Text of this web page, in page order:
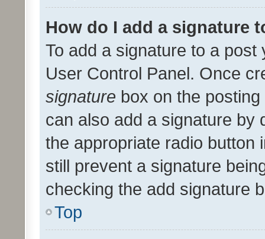
How do I add a signature
To add a signature to a
User Control Panel. Once
signature box on the
can also add a signature by
the appropriate radio button
still prevent a signature
checking the add signature
Top